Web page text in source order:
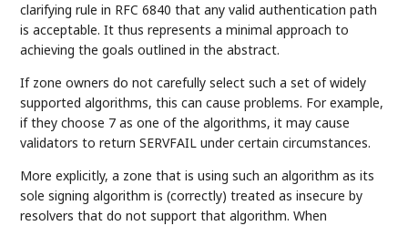
clarifying rule in RFC 6840 that any valid authentication path
is acceptable. It thus represents a minimal approach to
achieving the goals outlined in the abstract.
If zone owners do not carefully select such a set of widely
supported algorithms, this can cause problems. For example,
if they choose 7 as one of the algorithms, it may cause
validators to return SERVFAIL under certain circumstances.
More explicitly, a zone that is using such an algorithm as its
sole signing algorithm is (correctly) treated as insecure by
resolvers that do not support that algorithm. When